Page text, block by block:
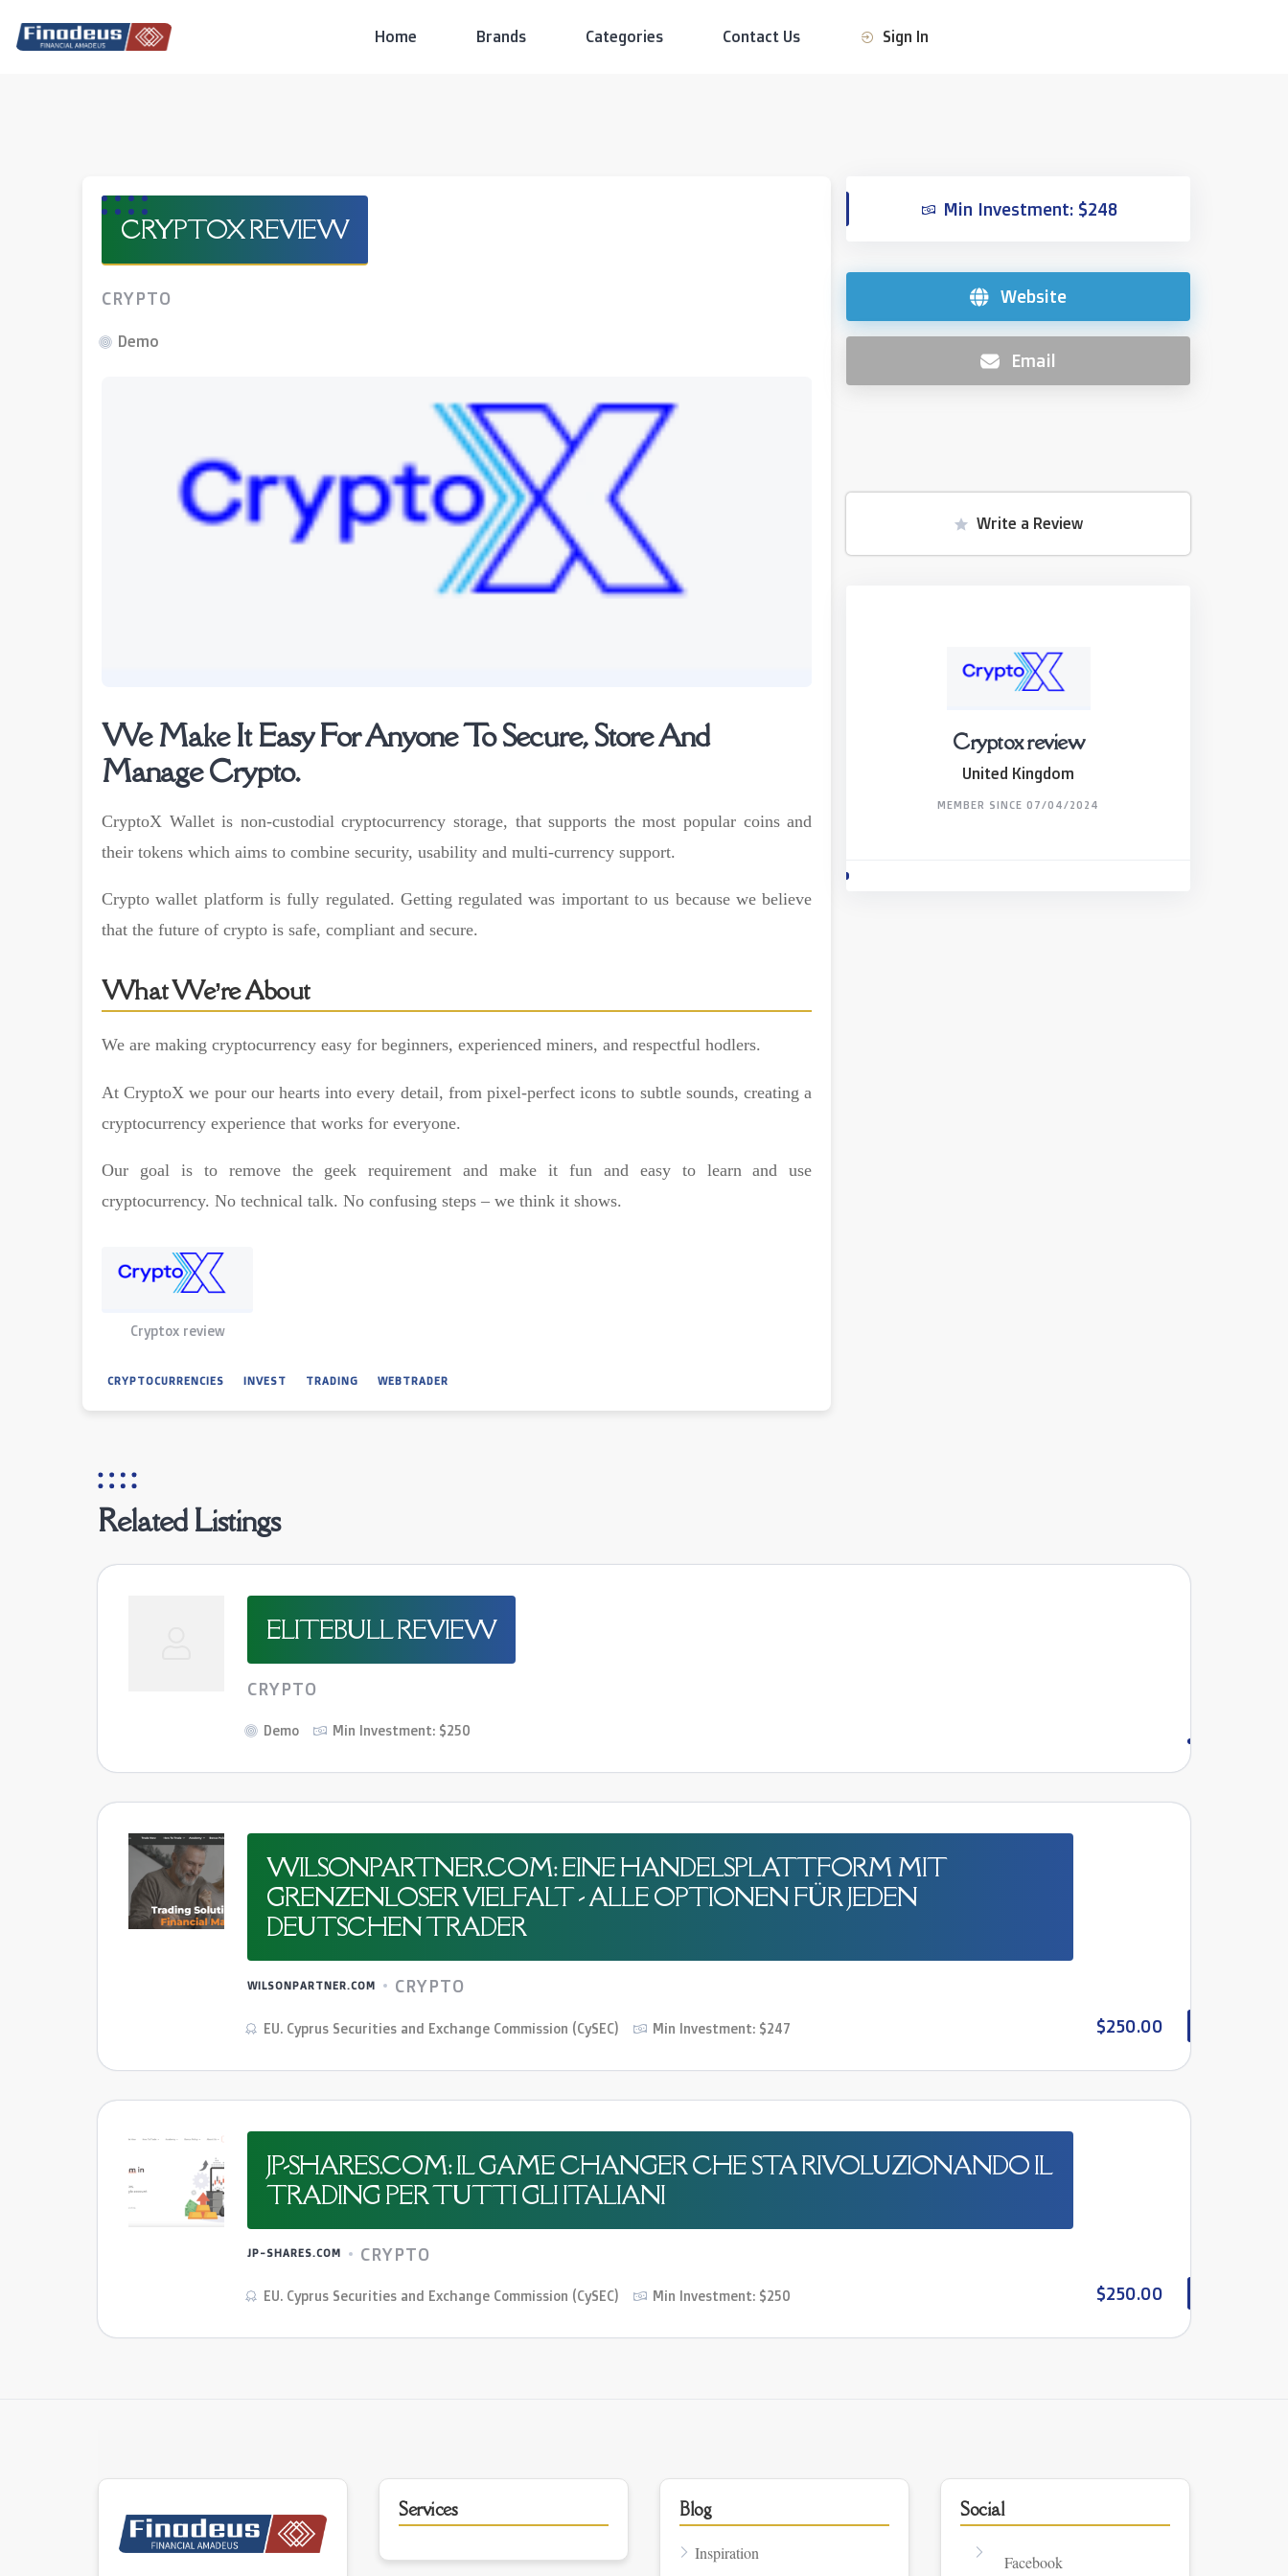
Home Brands Categories Contact Us Sign In
CRYPTOX REVIEW
CRYPTO
Demo
We Make It Easy For Anyone To Secure, Store And
Manage Crypto.
CryptoX Wallet is non-custodial cryptocurrency storage, that supports the most popular coins and
their tokens which aims to combine security, usability and multi-currency support.
Crypto wallet platform is fully regulated. Getting regulated was important to us because we believe
that the future of crypto is safe, compliant and secure.
What We’re About
We are making cryptocurrency easy for beginners, experienced miners, and respectful hodlers.
At CryptoX we pour our hearts into every detail, from pixel-perfect icons to subtle sounds, creating a
cryptocurrency experience that works for everyone.
Our goal is to remove the geek requirement and make it fun and easy to learn and use
cryptocurrency. No technical talk. No confusing steps – we think it shows.
Cryptox review
CRYPTOCURRENCIES INVEST TRADING WEBTRADER
Min Investment: $248
Website
Email
Write a Review
Cryptox review
United Kingdom
MEMBER SINCE 07/04/2024
Related Listings
ELITEBULL REVIEW
CRYPTO
Demo Min Investment: $250
WILSONPARTNER.COM: EINE HANDELSPLATTFORM MIT
GRENZENLOSER VIELFALT - ALLE OPTIONEN FÜR JEDEN
DEUTSCHEN TRADER
WILSONPARTNER.COM CRYPTO
EU. Cyprus Securities and Exchange Commission (CySEC) Min Investment: $247 $250.00
JP-SHARES.COM: IL GAME CHANGER CHE STA RIVOLUZIONANDO IL
TRADING PER TUTTI GLI ITALIANI
JP-SHARES.COM CRYPTO
EU. Cyprus Securities and Exchange Commission (CySEC) Min Investment: $250 $250.00
Services Blog
Inspiration
Social
Facebook